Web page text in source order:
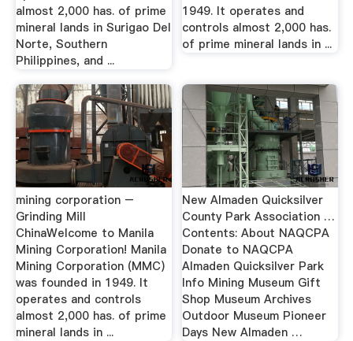
almost 2,000 has. of prime
mineral lands in Surigao Del
Norte, Southern
Philippines, and ...
1949. It operates and
controls almost 2,000 has.
of prime mineral lands in ...
mining corporation –
Grinding Mill
ChinaWelcome to Manila
Mining Corporation! Manila
Mining Corporation (MMC)
was founded in 1949. It
operates and controls
almost 2,000 has. of prime
mineral lands in ...
New Almaden Quicksilver
County Park Association …
Contents: About NAQCPA
Donate to NAQCPA
Almaden Quicksilver Park
Info Mining Museum Gift
Shop Museum Archives
Outdoor Museum Pioneer
Days New Almaden …